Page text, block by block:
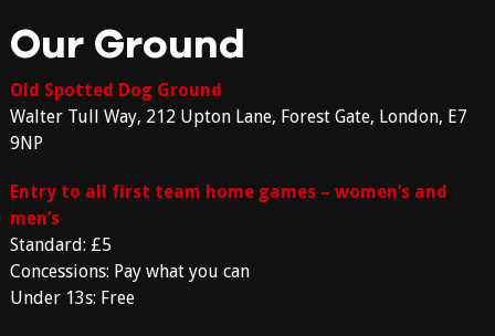
Our Ground
Old Spotted Dog Ground
Walter Tull Way, 212 Upton Lane, Forest Gate, London, E7
9NP
Entry to all first team home games – women’s and
men’s
Standard: £5
Concessions: Pay what you can
Under 13s: Free